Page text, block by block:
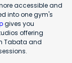
accessible and
into one gym's
gives you
offering
Tabata and